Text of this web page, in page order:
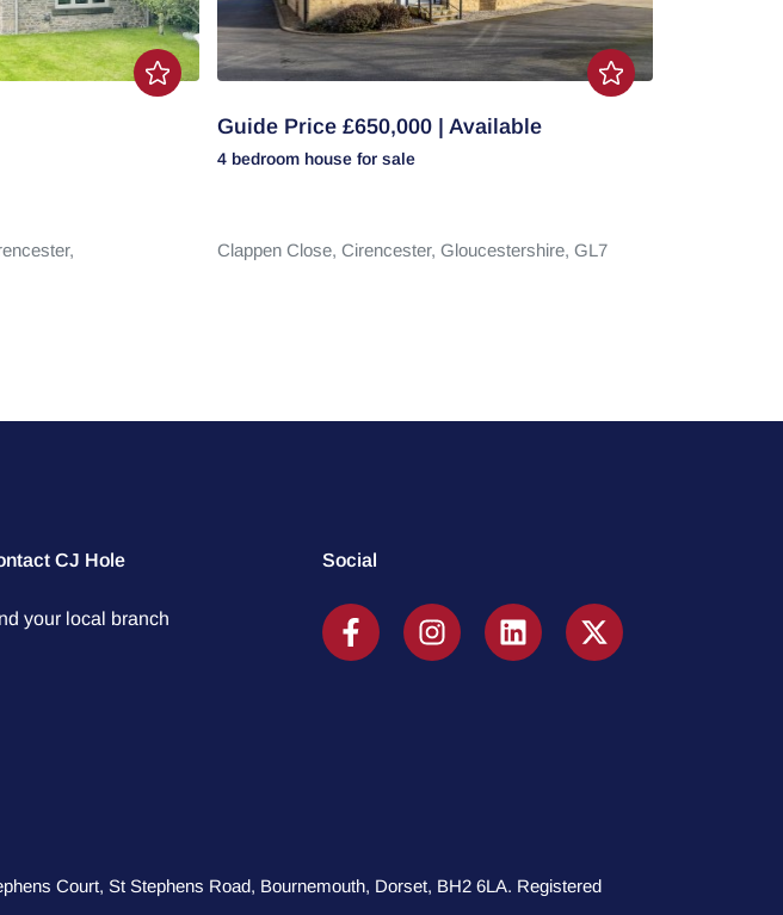
Guide Price £650,000 | Available
4 bedroom house for sale
Clappen Close, Cirencester, Gloucestershire, GL7
CJ Hole
your local branch
Social
Court, St Stephens Road, Bournemouth, Dorset, BH2 6LA. Registered